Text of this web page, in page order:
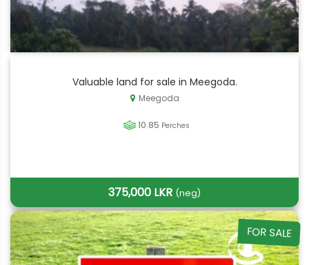
Valuable land for sale in Meegoda.
Meegoda
10.85 Perches
375,000 LKR (neg)
FOR SALE